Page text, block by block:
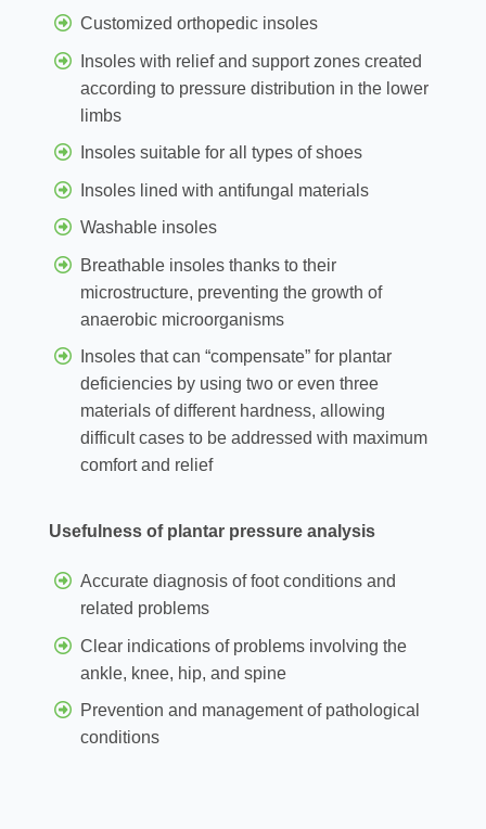
Customized orthopedic insoles
Insoles with relief and support zones created
according to pressure distribution in the lower
limbs
Insoles suitable for all types of shoes
Insoles lined with antifungal materials
Washable insoles
Breathable insoles thanks to their
microstructure, preventing the growth of
anaerobic microorganisms
Insoles that can “compensate” for plantar
deficiencies by using two or even three
materials of different hardness, allowing
difficult cases to be addressed with maximum
comfort and relief
Usefulness of plantar pressure analysis
Accurate diagnosis of foot conditions and
related problems
Clear indications of problems involving the
ankle, knee, hip, and spine
Prevention and management of pathological
conditions